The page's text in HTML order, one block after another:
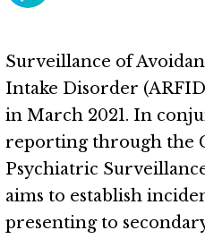
Surveillance of
Intake Disorder
in March 2021. In
reporting through the
Psychiatric
aims to establish
presenting to